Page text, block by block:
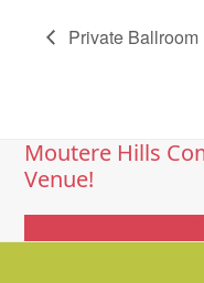
Private
Moutere Hills
Venue!